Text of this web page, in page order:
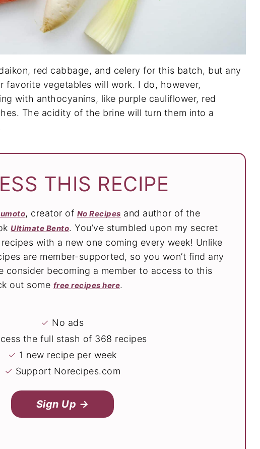
red cabbage, and celery for this batch, but any
favorite vegetables will work. I do, however,
with anthocyanins, like purple cauliflower, red
The acidity of the brine will turn them into a
THIS RECIPE
, creator of No Recipes and author of the
Ultimate Bento. You’ve stumbled upon my secret
with a new one coming every week! Unlike
are member-supported, so you won’t find any
consider becoming a member to access to this
out some free recipes here.
✓ No ads
the full stash of 368 recipes
✓ 1 new recipe per week
✓ Support Norecipes.com
Sign Up →